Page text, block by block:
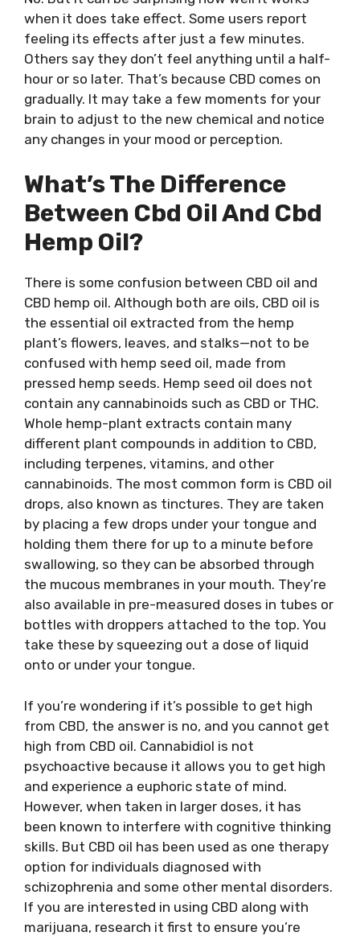
when it does take effect. Some users report
feeling its effects after just a few minutes.
Others say they don’t feel anything until a half-
hour or so later. That’s because CBD comes on
gradually. It may take a few moments for your
brain to adjust to the new chemical and notice
any changes in your mood or perception.
What’s The Difference
Between Cbd Oil And Cbd
Hemp Oil?
There is some confusion between CBD oil and
CBD hemp oil. Although both are oils, CBD oil is
the essential oil extracted from the hemp
plant’s flowers, leaves, and stalks—not to be
confused with hemp seed oil, made from
pressed hemp seeds. Hemp seed oil does not
contain any cannabinoids such as CBD or THC.
Whole hemp-plant extracts contain many
different plant compounds in addition to CBD,
including terpenes, vitamins, and other
cannabinoids. The most common form is CBD oil
drops, also known as tinctures. They are taken
by placing a few drops under your tongue and
holding them there for up to a minute before
swallowing, so they can be absorbed through
the mucous membranes in your mouth. They’re
also available in pre-measured doses in tubes or
bottles with droppers attached to the top. You
take these by squeezing out a dose of liquid
onto or under your tongue.
If you’re wondering if it’s possible to get high
from CBD, the answer is no, and you cannot get
high from CBD oil. Cannabidiol is not
psychoactive because it allows you to get high
and experience a euphoric state of mind.
However, when taken in larger doses, it has
been known to interfere with cognitive thinking
skills. But CBD oil has been used as one therapy
option for individuals diagnosed with
schizophrenia and some other mental disorders.
If you are interested in using CBD along with
marijuana, research it first to ensure you’re